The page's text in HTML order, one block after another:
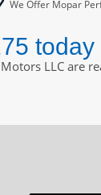
We Offer Mopar
LLC are